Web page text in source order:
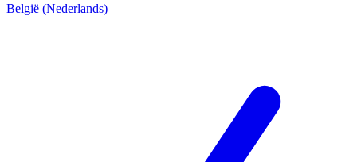
België (Nederlands)